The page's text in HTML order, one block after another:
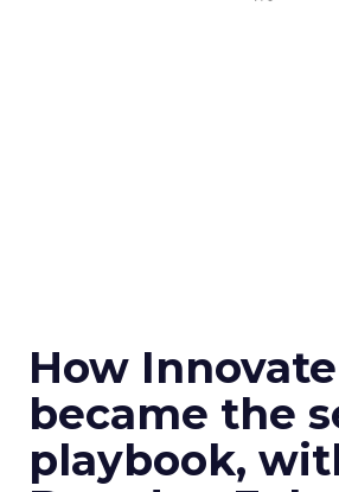
How Innovate
became the
playbook,